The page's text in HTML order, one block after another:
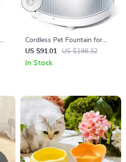
Cordless Pet Fountain for
Cats
US $91.01 US $198.32
In Stock